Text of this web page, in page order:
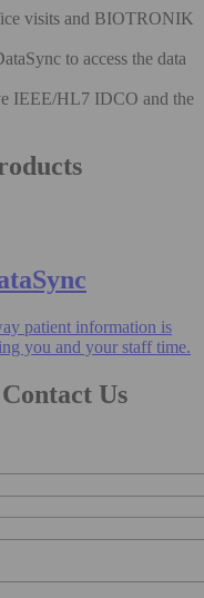
visits and BIOTRONIK
to access the data
IEEE/HL7 IDCO and the
patient information is
you and your staff time.
Us